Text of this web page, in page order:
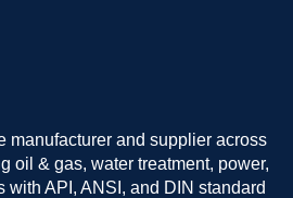
manufacturer and supplier across
oil & gas, water treatment, power,
API, ANSI, and DIN standard